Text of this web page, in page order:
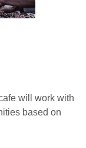
will work with
based on